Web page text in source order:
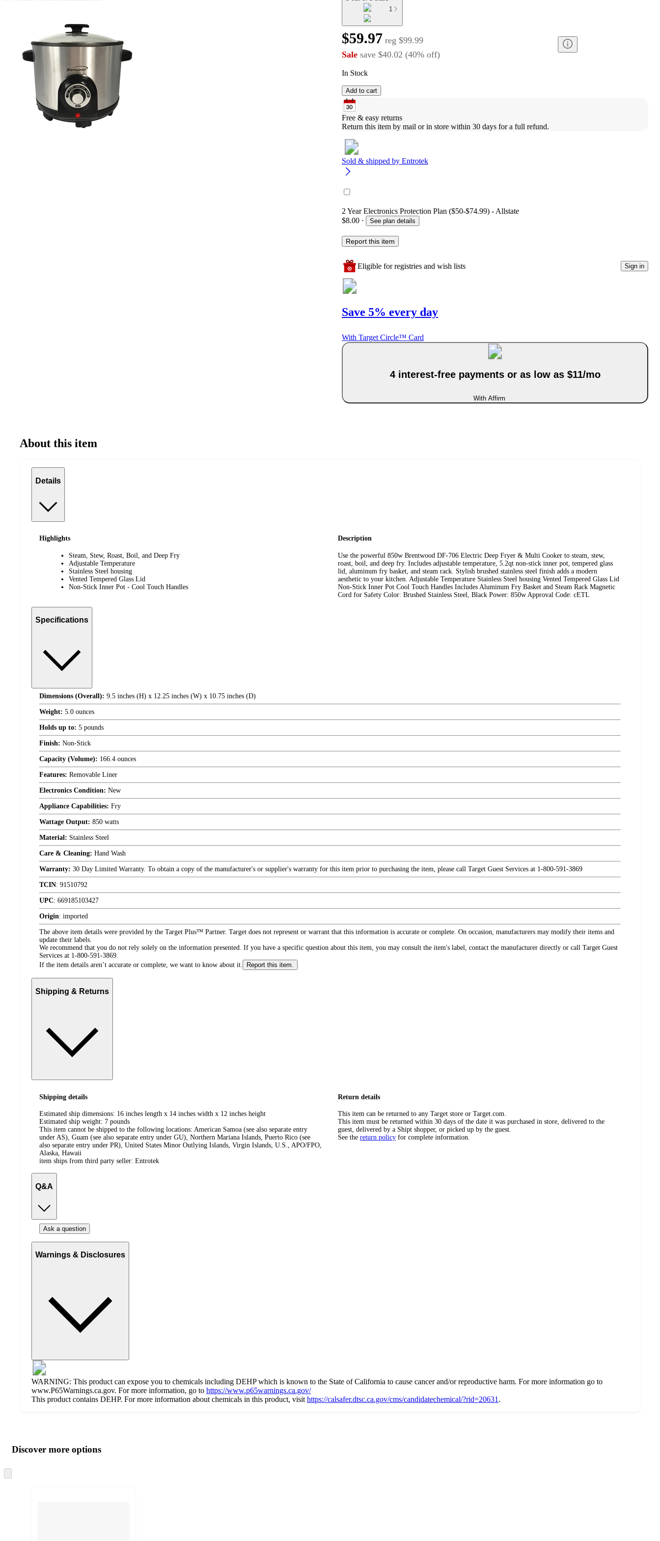
1
$59.97 reg $99.99
Sale save $40.02 (40% off)
In Stock
Add to cart
Free & easy returns
Return this item by mail or in store within 30 days for a full refund.
Sold & shipped by Entrotek
2 Year Electronics Protection Plan ($50-$74.99) - Allstate
$8.00 · See plan details
Report this item
Eligible for registries and wish lists Sign in
Save 5% every day
With Target Circle™ Card
4 interest-free payments or as low as $11/mo
With Affirm
About this item
Details
Highlights
Steam, Stew, Roast, Boil, and Deep Fry
Adjustable Temperature
Stainless Steel housing
Vented Tempered Glass Lid
Non-Stick Inner Pot - Cool Touch Handles
Description
Use the powerful 850w Brentwood DF-706 Electric Deep Fryer & Multi Cooker to steam, stew,
roast, boil, and deep fry. Includes adjustable temperature, 5.2qt non-stick inner pot, tempered glass
lid, aluminum fry basket, and steam rack. Stylish brushed stainless steel finish adds a modern
aesthetic to your kitchen. Adjustable Temperature Stainless Steel housing Vented Tempered Glass Lid
Non-Stick Inner Pot Cool Touch Handles Includes Aluminum Fry Basket and Steam Rack Magnetic
Cord for Safety Color: Brushed Stainless Steel, Black Power: 850w Approval Code: cETL
Specifications
Dimensions (Overall): 9.5 inches (H) x 12.25 inches (W) x 10.75 inches (D)
Weight: 5.0 ounces
Holds up to: 5 pounds
Finish: Non-Stick
Capacity (Volume): 166.4 ounces
Features: Removable Liner
Electronics Condition: New
Appliance Capabilities: Fry
Wattage Output: 850 watts
Material: Stainless Steel
Care & Cleaning: Hand Wash
Warranty: 30 Day Limited Warranty. To obtain a copy of the manufacturer's or supplier's warranty for this item prior to purchasing the item, please call Target Guest Services at 1-800-591-3869
TCIN: 91510792
UPC: 669185103427
Origin: imported
The above item details were provided by the Target Plus™ Partner. Target does not represent or warrant that this information is accurate or complete. On occasion, manufacturers may modify their items and
update their labels.
We recommend that you do not rely solely on the information presented. If you have a specific question about this item, you may consult the item's label, contact the manufacturer directly or call Target Guest
Services at 1-800-591-3869.
If the item details aren’t accurate or complete, we want to know about it.
Report this item.
Shipping & Returns
Shipping details
Estimated ship dimensions: 16 inches length x 14 inches width x 12 inches height
Estimated ship weight: 7 pounds
This item cannot be shipped to the following locations: American Samoa (see also separate entry
under AS), Guam (see also separate entry under GU), Northern Mariana Islands, Puerto Rico (see
also separate entry under PR), United States Minor Outlying Islands, Virgin Islands, U.S., APO/FPO,
Alaska, Hawaii
item ships from third party seller: Entrotek
Return details
This item can be returned to any Target store or Target.com.
This item must be returned within 30 days of the date it was purchased in store, delivered to the
guest, delivered by a Shipt shopper, or picked up by the guest.
See the return policy for complete information.
Q&A
Ask a question
Warnings & Disclosures
WARNING: This product can expose you to chemicals including DEHP which is known to the State of California to cause cancer and/or reproductive harm. For more information go to
www.P65Warnings.ca.gov. For more information, go to https://www.p65warnings.ca.gov/
This product contains DEHP. For more information about chemicals in this product, visit https://calsafer.dtsc.ca.gov/cms/candidatechemical/?rid=20631 .
product
and
content
atDiscover more options
to